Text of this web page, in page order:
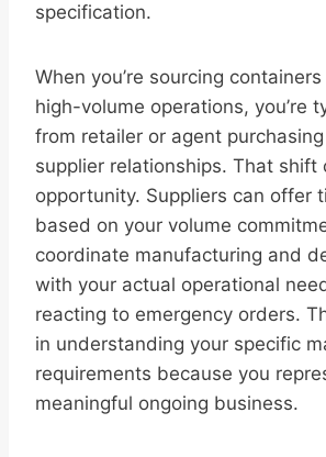
specification.
When you’re sourcing
high-volume operations, you’re
from retailer or agent
supplier relationships. That shift
opportunity. Suppliers can offer
based on your volume
coordinate manufacturing and
with your actual operational
reacting to emergency orders.
in understanding your specific
requirements because you
meaningful ongoing business.